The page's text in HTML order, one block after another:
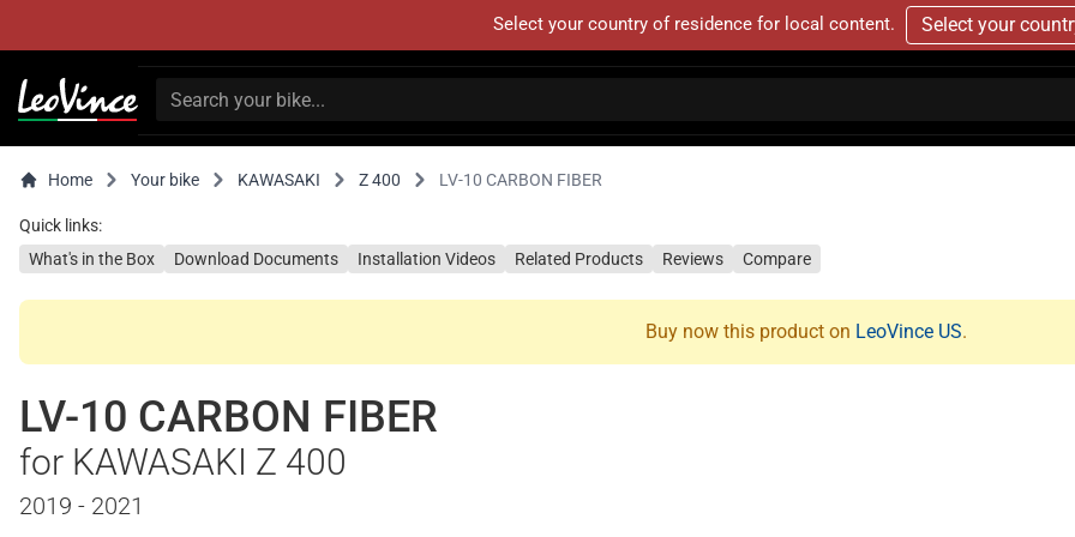
Select your country of residence for local content. Select your
Home Your bike KAWASAKI Z 400 LV-10 CARBON FIBER
Quick links:
What's in the Box
Download Documents Installation Videos Related Products Reviews Compare
Buy now this product on LeoVince US.
LV-10 CARBON FIBER
for KAWASAKI Z 400
2019 - 2021